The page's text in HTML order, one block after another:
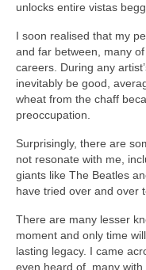
unlocks entire vistas
I soon realised that my
and far between, many
careers. During any
inevitably be good,
wheat from the chaff
preoccupation.
Surprisingly, there are
not resonate with me,
giants like The Beatles
have tried over and over
There are many lesser
moment and only time
lasting legacy. I came
even heard of, many